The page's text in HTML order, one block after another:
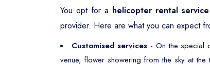
You opt for a helicopter rental
provider. Here are what you can expect
Customised services - On the special
venue, flower showering from the sky at